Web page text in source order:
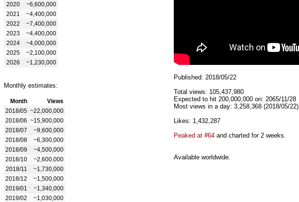
2020
~6,600,000
2021
~4,400,000
2022
~7,400,000
2023
~4,400,000
2024
~4,000,000
2025
~2,100,000
2026
~1,230,000
Monthly estimates:
Month
Views
2018/05 ~22,000,000
2018/06 ~15,900,000
2018/07
~9,600,000
2018/08
~6,300,000
2018/09
~4,500,000
2018/10
~2,600,000
2018/11
~1,730,000
2018/12
~1,500,000
2019/01
~1,340,000
2019/02
~1,030,000
Published: 2018/05/22
Total views: 105,437,980
Expected to hit 200,000,000 on: 2065/11/28
Most views in a day: 3,258,368 (2018/05/22)
Likes: 1,432,287
Peaked at #64 and charted for 2 weeks.
Available worldwide.